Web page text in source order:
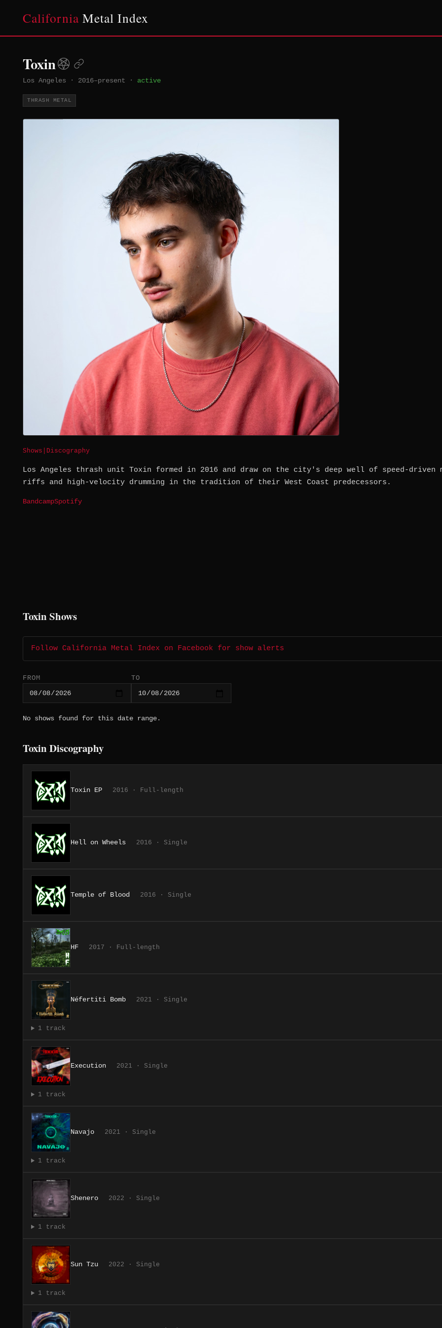
California Metal Index
Toxin
Los Angeles · 2016–present · active
THRASH METAL
Shows Discography
Los Angeles thrash unit Toxin formed in 2016 and draw on the city's deep well of speed-
riffs and high-velocity drumming in the tradition of their West Coast predecessors.
BandcampSpotify
Toxin Shows
Follow California Metal Index on Facebook for show alerts
FROM TO
No shows found for this date range.
Toxin Discography
Toxin EP 2016 · Full-length
Hell on Wheels 2016 · Single
Temple of Blood 2016 · Single
HF 2017 · Full-length
Néfertiti Bomb 2021 · Single
1 track
Execution 2021 · Single
1 track
Navajo 2021 · Single
1 track
Shenero 2022 · Single
1 track
Sun Tzu 2022 · Single
1 track